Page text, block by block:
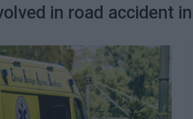
in road accident